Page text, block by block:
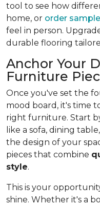
tool to see how
home, or order
feel in person.
durable flooring
Anchor Your
Furniture
Once you've set the
mood board, it's time
right furniture. Start
like a sofa, dining
the design of your
pieces that combine
style.
This is your
shine. Whether it's a